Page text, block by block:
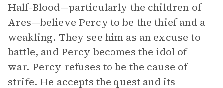
Half-Blood—particularly the children of
Ares—believe Percy to be the thief and a
weakling. They see him as an excuse to
battle, and Percy becomes the idol of
war. Percy refuses to be the cause of
strife. He accepts the quest and its